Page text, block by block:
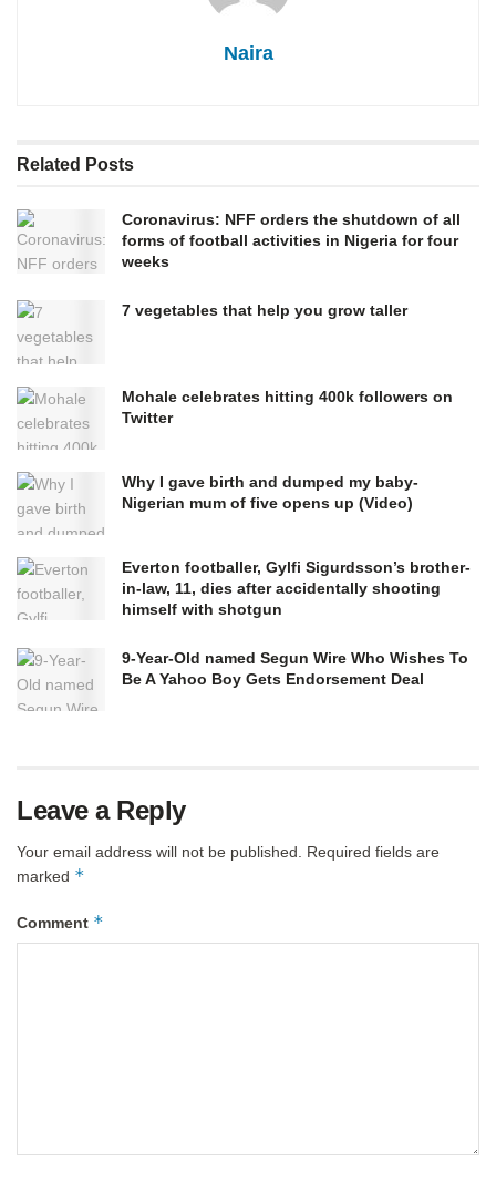
Naira
Related Posts
Coronavirus: NFF orders the shutdown of all
forms of football activities in Nigeria for four
weeks
7 vegetables that help you grow taller
Mohale celebrates hitting 400k followers on
Twitter
Why I gave birth and dumped my baby-
Nigerian mum of five opens up (Video)
Everton footballer, Gylfi Sigurdsson’s brother-
in-law, 11, dies after accidentally shooting
himself with shotgun
9-Year-Old named Segun Wire Who Wishes To
Be A Yahoo Boy Gets Endorsement Deal
Leave a Reply
Your email address will not be published.
Required fields are
marked *
Comment *